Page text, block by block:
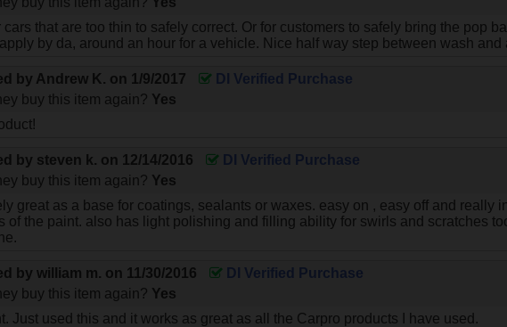
cars that are too thin to safely correct. Or for customers to safely bring the pop
by da, around an hour for a vehicle. Nice half way step between wash and
by Andrew K. on 1/9/2017
DI Verified Purchase
buy this item again? Yes
by steven k. on 12/14/2016
DI Verified Purchase
buy this item again? Yes
great as a base for coatings, sealants or waxes. easy on , easy off and really
of the paint. also has light polishing and filling ability for swirls and scratches
bywilliam m. on 11/30/2016
DI Verified Purchase
buy this item again? Yes
Just used this and it works as great as all the Carpro products I have used.